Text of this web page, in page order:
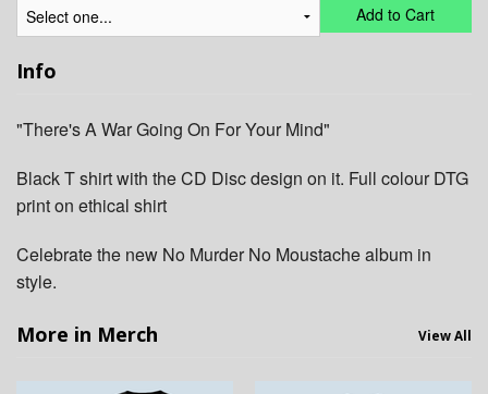
Add to Cart
Info
"There's A War Going On For Your Mind"
Black T shirt with the CD Disc design on it. Full colour DTG
print on ethical shirt
Celebrate the new No Murder No Moustache album in
style.
More in Merch View All